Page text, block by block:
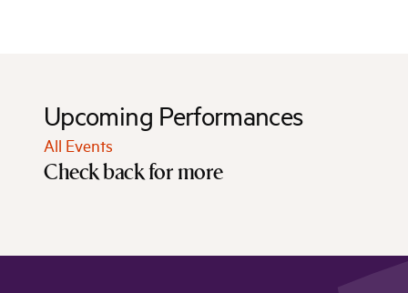
Upcoming Performances
All Events
Check back for more